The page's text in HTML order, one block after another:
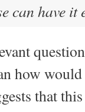
can have it
how
that